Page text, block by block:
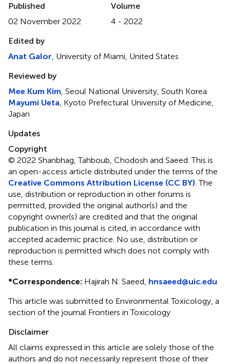
Published
02 November 2022
Volume
4 - 2022
Edited by
Anat Galor , University of Miami, United States
Reviewed by
Mee Kum Kim , Seoul National University, South Korea
Mayumi Ueta , Kyoto Prefectural University of Medicine,
Japan
Updates
Copyright
© 2022 Shanbhag, Tahboub, Chodosh and Saeed.This is
an open-access article distributed under the terms of the
Creative Commons Attribution License (CC BY) . The
use, distribution or reproduction in other forums is
permitted, provided the original author(s) and the
copyright owner(s) are credited and that the original
publication in this journal is cited, in accordance with
accepted academic practice. No use, distribution or
reproduction is permitted which does not comply with
these terms.
*Correspondence: Hajirah N. Saeed, hnsaeed@uic.edu
This article was submitted to Environmental Toxicology, a
section of the journal Frontiers in Toxicology
Disclaimer
All claims expressed in this article are solely those of the
authors and do not necessarily represent those of their